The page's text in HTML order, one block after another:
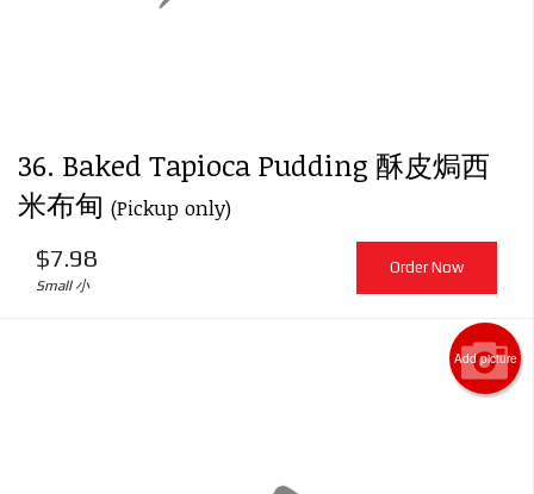
36. Baked Tapioca Pudding 酥皮焗西
米布甸 (Pickup only)
$7.98
Small 小
Order Now
Add picture